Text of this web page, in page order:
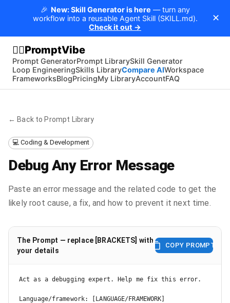
🎉 New: Skill Generator is here — turn any
workflow into a reusable Agent Skill (SKILL.md).
Check it out →
✕
🧘‍♂️PromptVibe
Prompt GeneratorPrompt LibrarySkill Generator
Loop EngineeringSkills LibraryCompare AIWorkspace
FrameworksBlogPricingMy LibraryAccountFAQ
← Back to Prompt Library
💻 Coding & Development
Debug Any Error Message
Paste an error message and the related code to get the
likely root cause, a fix, and how to prevent it next time.
The Prompt — replace [BRACKETS] with
your details
COPY PROMPT
Act as a debugging expert. Help me fix this error.
Language/framework: [LANGUAGE/FRAMEWORK]